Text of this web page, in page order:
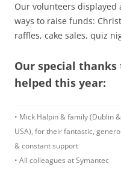
Our volunteers
ways to raise funds:
raffles, cake sales, quiz
Our special
helped this year:
• Mick Halpin & family (Dublin &
USA), for their fantastic,
& constant support
• All colleagues at Symantec